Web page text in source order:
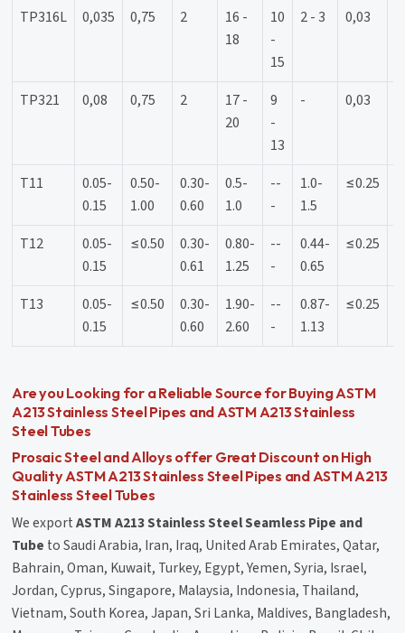
TP316L 0,035 0,75 2
16 -
18
10
-
15
2 - 3 0,03
TP321 0,08 0,75 2
17 -
20
9
-
13
- 0,03
T11
0.05-
0.15
0.50-
1.00
0.30-
0.60
0.5-
1.0
--
-
1.0-
1.5
≤0.25
T12
0.05-
0.15
≤0.50
0.30-
0.61
0.80-
1.25
--
-
0.44-
0.65
≤0.25
T13
0.05-
0.15
≤0.50
0.30-
0.60
1.90-
2.60
--
-
0.87-
1.13
≤0.25
Are you Looking for a Reliable Source for Buying ASTM
A213 Stainless Steel Pipes and ASTM A213 Stainless
Steel Tubes
Prosaic Steel and Alloys offer Great Discount on High
Quality ASTM A213 Stainless Steel Pipes and ASTM A213
Stainless Steel Tubes
We exportASTM A213 Stainless Steel Seamless Pipe and
Tube to Saudi Arabia, Iran, Iraq, United Arab Emirates, Qatar,
Bahrain, Oman, Kuwait, Turkey, Egypt, Yemen, Syria, Israel,
Jordan, Cyprus, Singapore, Malaysia, Indonesia, Thailand,
Vietnam, South Korea, Japan, Sri Lanka, Maldives, Bangladesh,